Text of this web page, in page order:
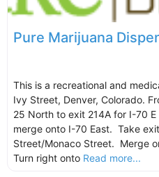
Pure Marijuana
This is a recreational and
Ivy Street, Denver, Colorado.
25 North to exit 214A for I-70
merge onto I-70 East. Take
Street/Monaco Street. Merge
Turn right onto Read more...